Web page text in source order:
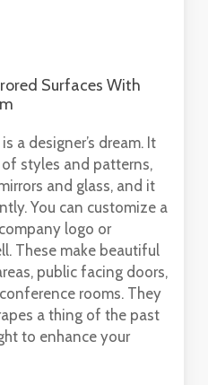
Surfaces With
is a designer’s dream. It
styles and patterns,
and glass, and it
You can customize a
logo or
These make beautiful
public facing doors,
rooms. They
a thing of the past
to enhance your